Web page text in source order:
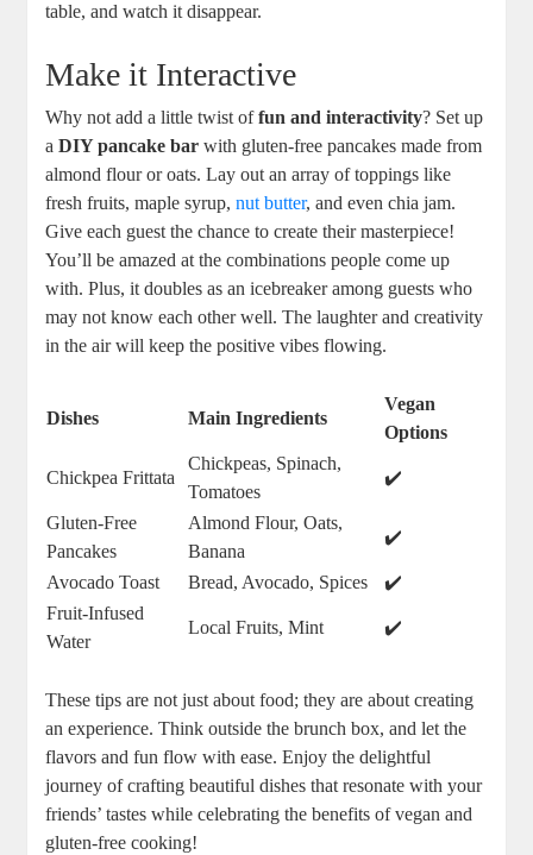
table, and watch it disappear.
Make it Interactive
Why not add a little twist offun and interactivity? Set up
aDIY pancake bar with gluten-free pancakes made from
almond flour or oats. Lay out an array of toppings like
fresh fruits, maple syrup,nut butter, and even chia jam.
Give each guest the chance to create their masterpiece!
You’ll be amazed at the combinations people come up
with. Plus, it doubles as an icebreaker among guests who
may not know each other well. The laughter and creativity
in the air will keep the positive vibes flowing.
Dishes Main Ingredients
Vegan
Options
Chickpea Frittata
Chickpeas, Spinach,
Tomatoes
✔️
Gluten-Free
Pancakes
Almond Flour, Oats,
Banana
✔️
Avocado Toast Bread, Avocado, Spices
✔️
Fruit-Infused
Water
Local Fruits, Mint ✔️
These tips are not just about food; they are about creating
an experience. Think outside the brunch box, and let the
flavors and fun flow with ease. Enjoy the delightful
journey of crafting beautiful dishes that resonate with your
friends’ tastes while celebrating the benefits of vegan and
gluten-free cooking!